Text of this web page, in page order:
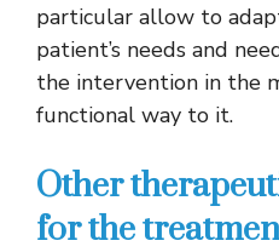
particular allow to
patient’s needs and
the intervention in the
functional way to it.
Other
for the